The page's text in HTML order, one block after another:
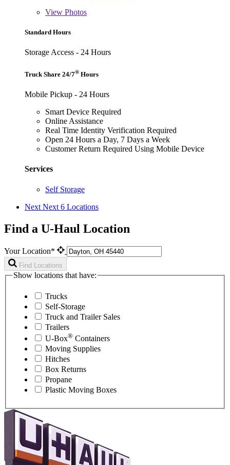
View Photos
Standard Hours
Storage Access - 24 Hours
Truck Share 24/7® Hours
Mobile Pickup - 24 Hours
Smart Device Required
Online Assistance
Real Time Identity Verification Required
Open 24 Hours a Day, 7 Days a Week
Customer Return Required Using Mobile Device
Services
Self Storage
Next Next 6 Locations
Find a U-Haul Location
Your Location*
Find Locations
Show locations that have:
Trucks
Self-Storage
Truck and Trailer Sales
Trailers
U-Box® Containers
Moving Supplies
Hitches
Box Returns
Propane
Plastic Moving Boxes